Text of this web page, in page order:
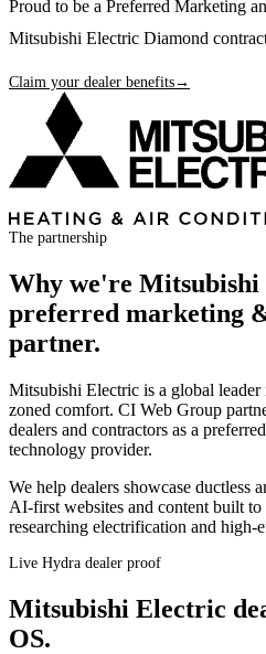
Proud to be a Preferred Marketing
Mitsubishi Electric Diamond
Claim your dealer benefits→
The partnership
Why we're
preferred marketing
partner.
Mitsubishi Electric is a global
zoned comfort. CI Web Group
dealers and contractors as a
technology provider.
We help dealers showcase
AI-first websites and content built
researching electrification and high-
Live Hydra dealer proof
Mitsubishi Electric
OS.